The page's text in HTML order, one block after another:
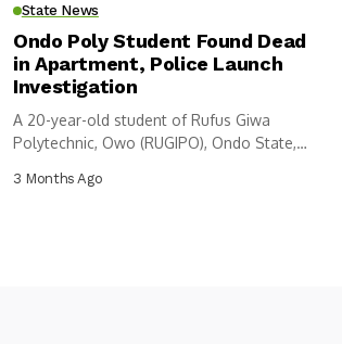
State News
Ondo Poly Student Found Dead
in Apartment, Police Launch
Investigation
A 20-year-old student of Rufus Giwa
Polytechnic, Owo (RUGIPO), Ondo State,
3 Months Ago